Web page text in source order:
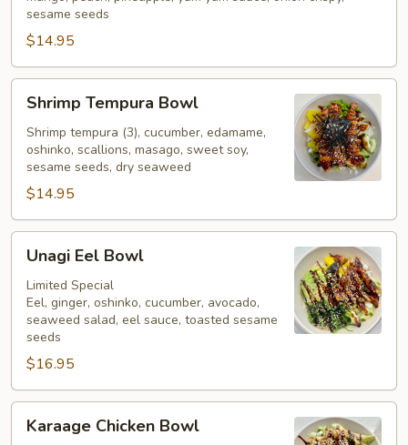
sesame seeds
$14.95
Tempura
Bowl
Shrimp Tempura Bowl
Shrimp tempura (3), cucumber, edamame,
oshinko, scallions, masago, sweet soy,
sesame seeds, dry seaweed
$14.95
Eel
Bowl
Unagi Eel Bowl
Limited Special
Eel, ginger, oshinko, cucumber, avocado,
seaweed salad, eel sauce, toasted sesame
seeds
$16.95
Chicken
Karaage Chicken Bowl